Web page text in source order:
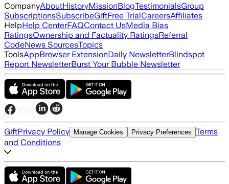
CompanyAboutHistoryMissionBlogTestimonialsGroup
SubscriptionsSubscribeGiftFree TrialCareersAffiliates
HelpHelp CenterFAQContact UsMedia Bias
RatingsOwnership and Factuality RatingsReferral
CodeNews SourcesTopics
ToolsAppBrowser ExtensionDaily NewsletterBlindspot
Report NewsletterBurst Your Bubble Newsletter
GiftPrivacy Policy Manage Cookies Privacy Preferences Terms
and Conditions